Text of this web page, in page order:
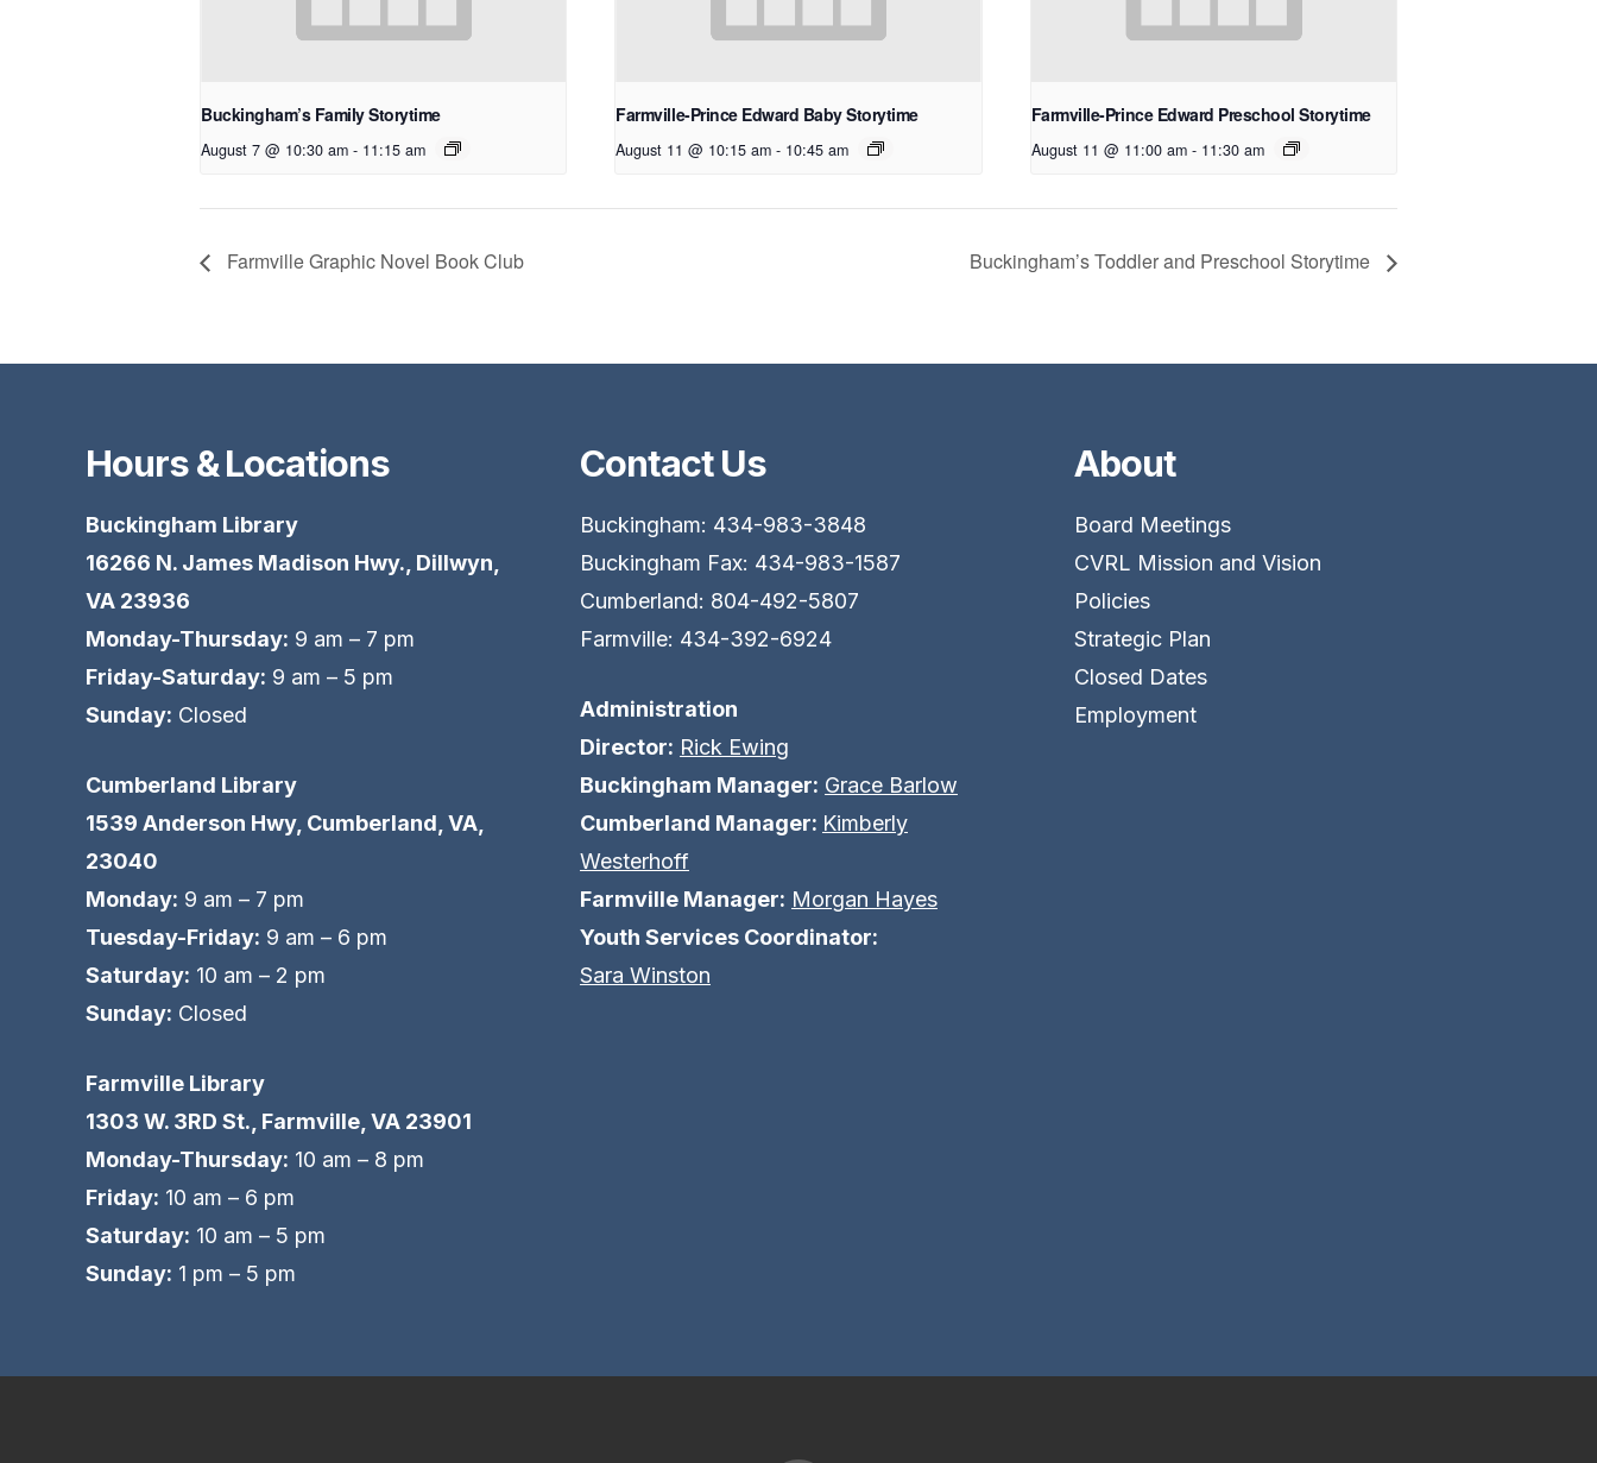
Buckingham’s Family Storytime
August 7 @ 10:30 am - 11:15 am
Farmville-Prince Edward Baby Storytime
August 11 @ 10:15 am - 10:45 am
Farmville-Prince Edward Preschool Storytime
August 11 @ 11:00 am - 11:30 am
Farmville Graphic Novel Book Club Buckingham’s Toddler and Preschool Storytime
Hours & Locations
Buckingham Library
16266 N. James Madison Hwy., Dillwyn,
VA 23936
Monday-Thursday: 9 am – 7 pm
Friday-Saturday: 9 am – 5 pm
Sunday: Closed
Cumberland Library
1539 Anderson Hwy, Cumberland, VA,
23040
Monday: 9 am – 7 pm
Tuesday-Friday: 9 am – 6 pm
Saturday: 10 am – 2 pm
Sunday: Closed
Farmville Library
1303 W. 3RD St., Farmville, VA 23901
Monday-Thursday: 10 am – 8 pm
Friday: 10 am – 6 pm
Saturday: 10 am – 5 pm
Sunday: 1 pm – 5 pm
Contact Us
Buckingham: 434-983-3848
Buckingham Fax: 434-983-1587
Cumberland: 804-492-5807
Farmville: 434-392-6924
Administration
Director: Rick Ewing
Buckingham Manager: Grace Barlow
Cumberland Manager: Kimberly
Westerhoff
Farmville Manager: Morgan Hayes
Youth Services Coordinator:
Sara Winston
About
Board Meetings
CVRL Mission and Vision
Policies
Strategic Plan
Closed Dates
Employment